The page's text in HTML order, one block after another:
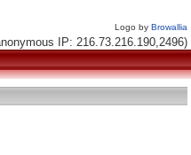
Logo by Browallia
IP: 216.73.216.190,2496)